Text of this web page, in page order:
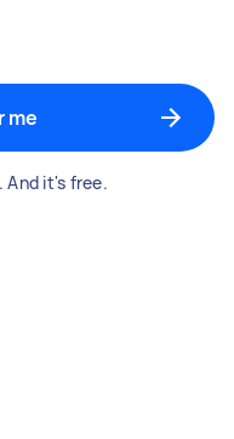
me
And it's free.